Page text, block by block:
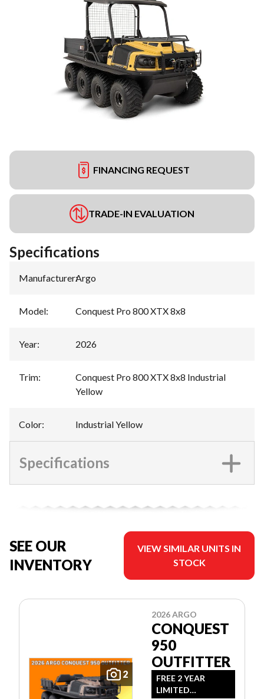
FINANCING REQUEST
TRADE-IN EVALUATION
Specifications
Manufacturer:Argo
Model: Conquest Pro 800 XTX 8x8
Year: 2026
Trim:
Conquest Pro 800 XTX 8x8 Industrial
Yellow
Color: Industrial Yellow
Specifications
SEE OUR
INVENTORY
VIEW SIMILAR UNITS IN
STOCK
2
2026 ARGO
CONQUEST
950
OUTFITTER
FREE 2 YEAR
LIMITED